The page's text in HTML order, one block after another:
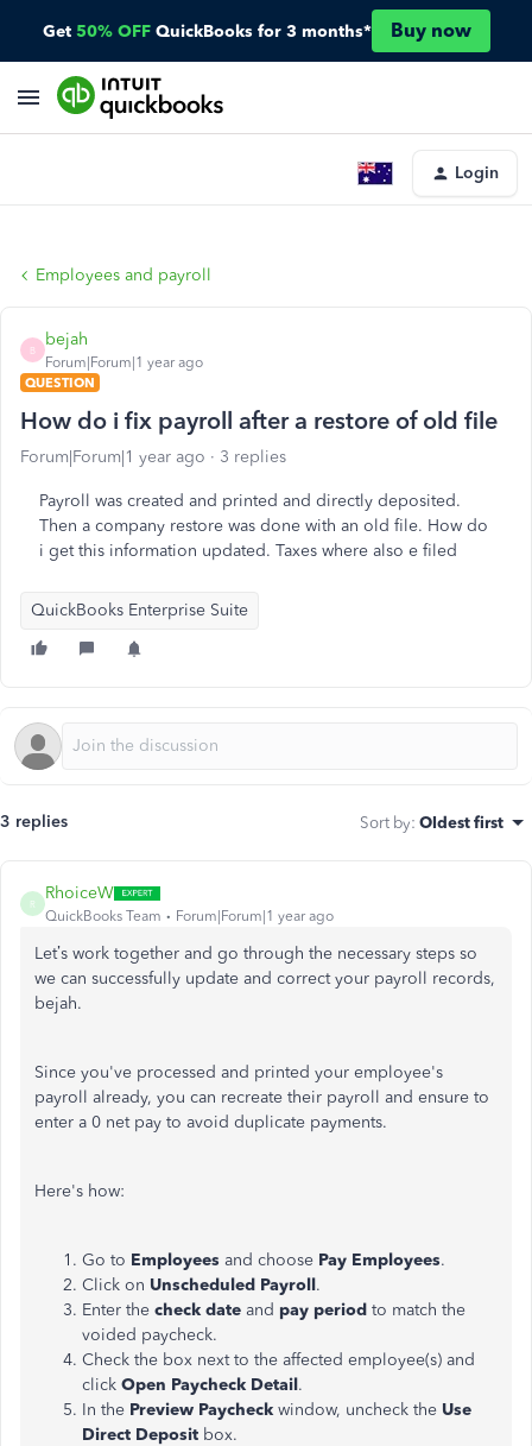
Get 50% OFF QuickBooks for 3 months* Buy now
Login
Employees and payroll
B
bejah
Forum|Forum|1 year ago
QUESTION
How do i fix payroll after a restore of old file
Forum|Forum|1 year ago 3 replies
Payroll was created and printed and directly deposited.
Then a company restore was done with an old file. How do
i get this information updated. Taxes where also e filed
QuickBooks Enterprise Suite
3 replies Sort by: Oldest first
R
RhoiceW
QuickBooks Team Forum|Forum|1 year ago
Let’s work together and go through the necessary steps so
we can successfully update and correct your payroll records,
bejah.
Since you've processed and printed your employee's
payroll already, you can recreate their payroll and ensure to
enter a 0 net pay to avoid duplicate payments.
Here's how:
Go to Employees and choose Pay Employees.
Click on Unscheduled Payroll.
Enter the check date and pay period to match the
voided paycheck.
Check the box next to the affected employee(s) and
click Open Paycheck Detail.
In the Preview Paycheck window, uncheck the Use
Direct Deposit box.